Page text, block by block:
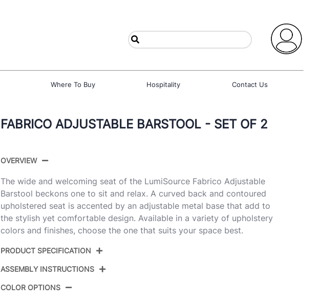
Where To Buy Hospitality Contact Us
FABRICO ADJUSTABLE BARSTOOL - SET OF 2
OVERVIEW
The wide and welcoming seat of the LumiSource Fabrico Adjustable
Barstool beckons one to sit and relax. A curved back and contoured
upholstered seat is accented by an adjustable metal base that add to
the stylish yet comfortable design. Available in a variety of upholstery
colors and finishes, choose the one that suits your space best.
PRODUCT SPECIFICATION
ASSEMBLY INSTRUCTIONS
COLOR OPTIONS